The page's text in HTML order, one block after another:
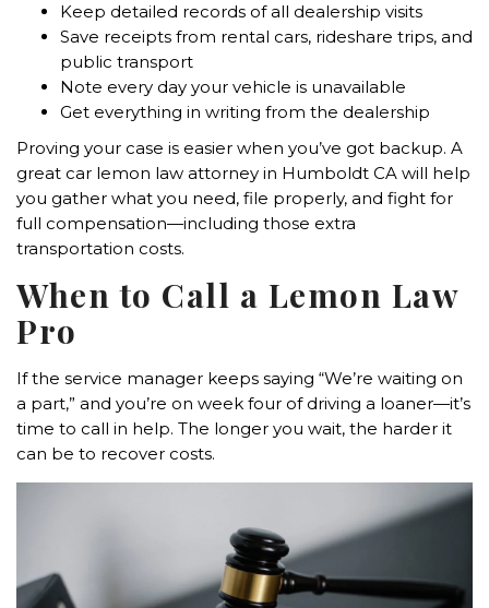
Keep detailed records of all dealership visits
Save receipts from rental cars, rideshare trips, and
public transport
Note every day your vehicle is unavailable
Get everything in writing from the dealership
Proving your case is easier when you’ve got backup. A
great car lemon law attorney in Humboldt CA will help
you gather what you need, file properly, and fight for
full compensation—including those extra
transportation costs.
When to Call a Lemon Law
Pro
If the service manager keeps saying “We’re waiting on
a part,” and you’re on week four of driving a loaner—it’s
time to call in help. The longer you wait, the harder it
can be to recover costs.